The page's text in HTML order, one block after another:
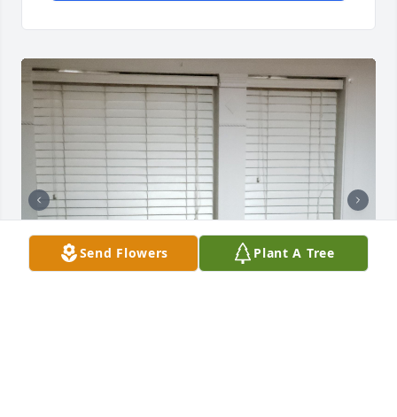
Send Flowers Plant A Tree